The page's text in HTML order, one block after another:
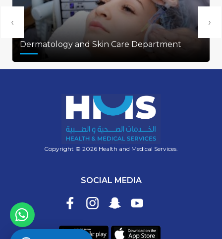
Dermatology and Skin Care Department
‹ ›
Copyright © 2026 Health and Medical Services.
SOCIAL MEDIA